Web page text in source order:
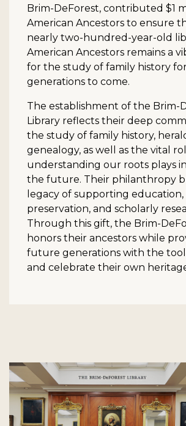
Brim-DeForest, contributed $1
American Ancestors to ensure
nearly two-hundred-year-old
American Ancestors remains a
for the study of family history
generations to come.
The establishment of the Brim-
Library reflects their deep
the study of family history,
genealogy, as well as the vital
understanding our roots plays
the future. Their philanthropy
legacy of supporting education,
preservation, and scholarly
Through this gift, the Brim-
honors their ancestors while
future generations with the
and celebrate their own